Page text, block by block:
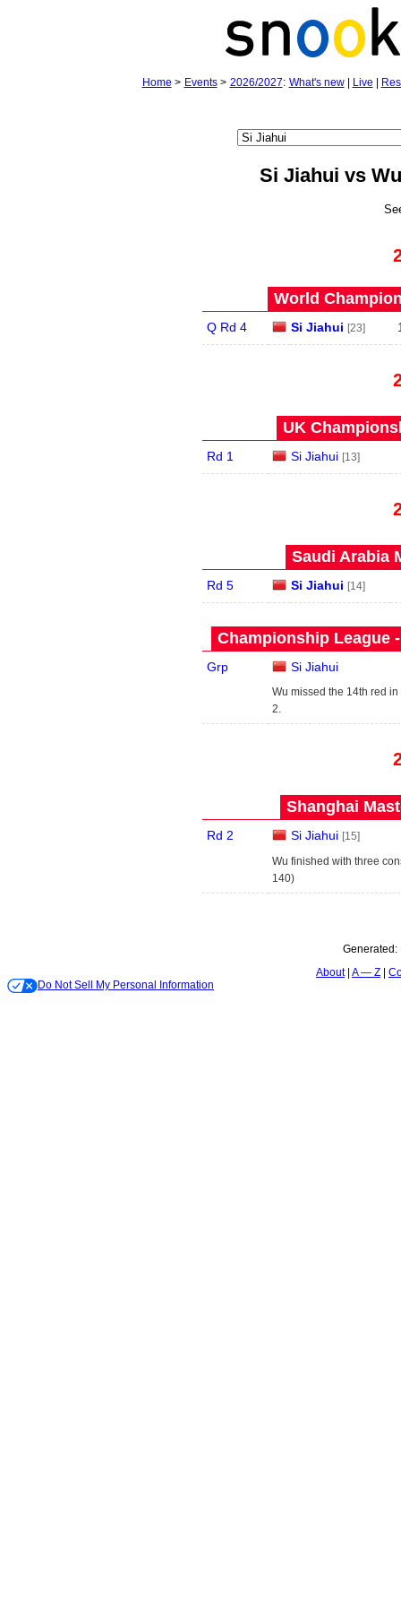
Home > Events> 2026/2027: What's new| Live
Si Jiahui vs
World
Q Rd 4 Si Jiahui [23]
UK
Rd 1 Si Jiahui [13]
Saudi Arabia
Rd 5 Si Jiahui [14]
Championship League
Grp Si Jiahui
Wu missed the 14th red
2.
Shanghai
Rd 2 Si Jiahui [15]
Wu finished with three
140)
Generated:
About A — Z
Do Not Sell My Personal Information